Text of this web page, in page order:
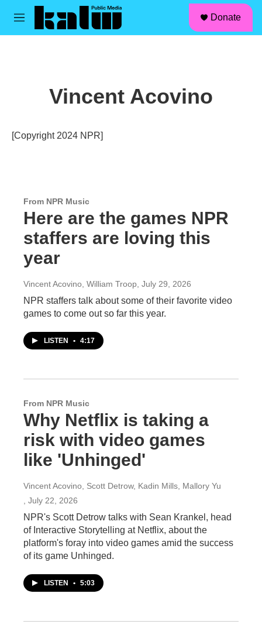
Skip to main content
M
Donate
Vincent Acovino
[Copyright 2024 NPR]
From NPR Music
Here are the games NPR
staffers are loving this
year
Vincent Acovino, William Troop , July 29, 2026
NPR staffers talk about some of their favorite video
games to come out so far this year.
LISTEN • 4:17
From NPR Music
Why Netflix is taking a
risk with video games
like 'Unhinged'
Vincent Acovino, Scott Detrow, Kadin Mills, Mallory Yu
, July 22, 2026
NPR's Scott Detrow talks with Sean Krankel, head
of Interactive Storytelling at Netflix, about the
platform's foray into video games amid the success
of its game Unhinged.
LISTEN • 5:03